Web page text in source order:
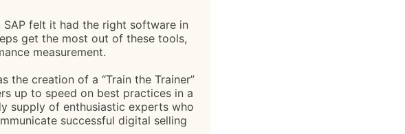
felt it had the right software in
get the most out of these tools,
measurement.
the creation of a “Train the Trainer”
up to speed on best practices in a
supply of enthusiastic experts who
successful digital selling